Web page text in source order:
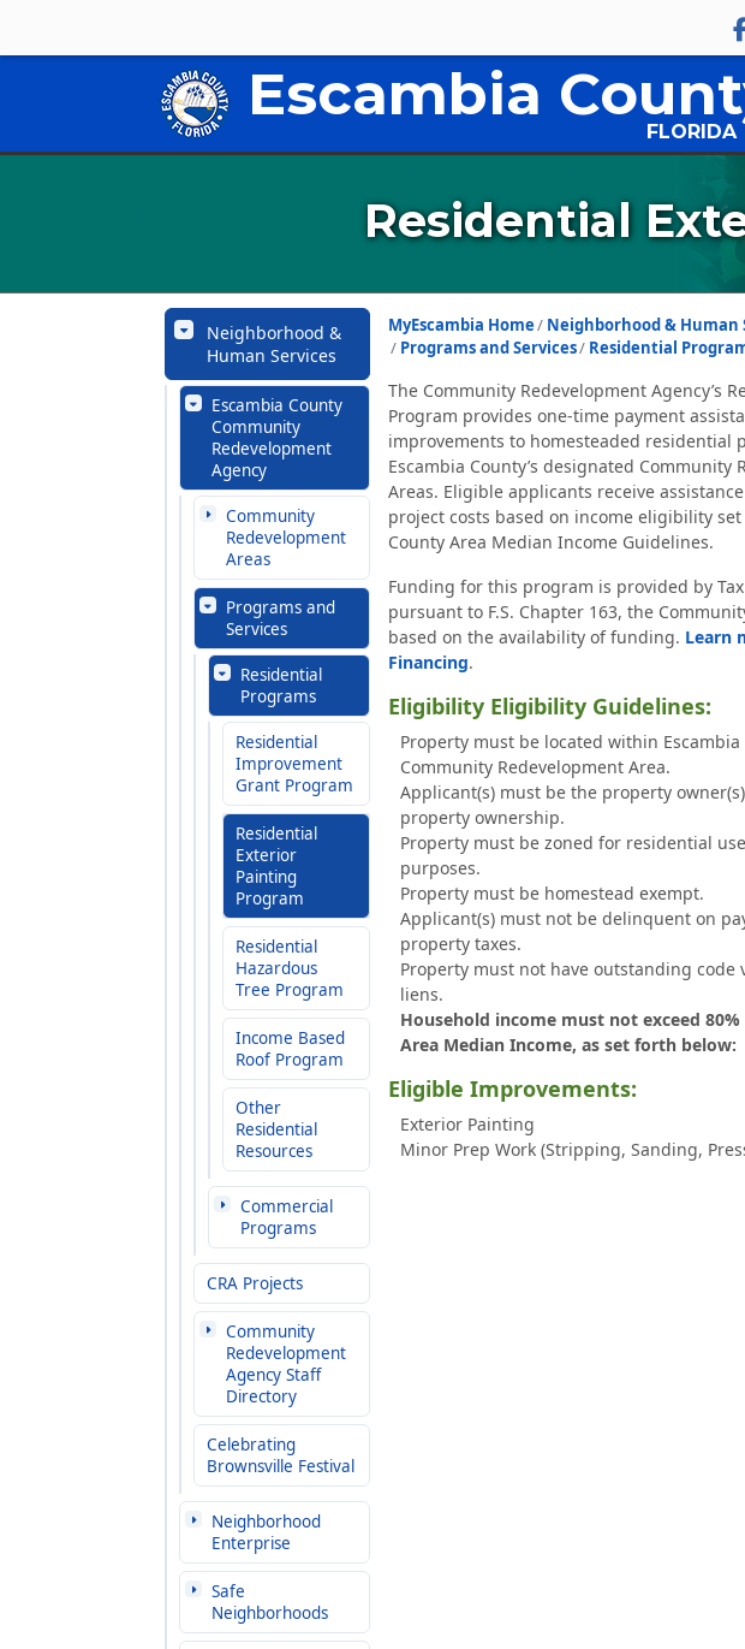
Escambia
FLORIDA
Residential
Neighborhood &
Human Services
Escambia County
Community
Redevelopment
Agency
Community
Redevelopment
Areas
Programs and
Services
Residential
Programs
Residential
Improvement
Grant Program
Residential
Exterior
Painting
Program
Residential
Hazardous
Tree Program
Income Based
Roof Program
Other
Residential
Resources
Commercial
Programs
CRA Projects
Community
Redevelopment
Agency Staff
Directory
Celebrating
Brownsville Festival
Neighborhood
Enterprise
Safe
Neighborhoods
MyEscambia Home Neighborhood & Human
Programs and Services
Residential
The Community Redevelopment Agency’s
Program provides one-time payment
improvements to homesteaded residential
Escambia County’s designated Community
Areas. Eligible applicants receive
project costs based on income eligibility set
County Area Median Income Guidelines.
Funding for this program is provided by
pursuant to F.S. Chapter 163, the
based on the availability of funding. Learn
Financing.
Eligibility Eligibility Guidelines:
Property must be located within Escambia
Community Redevelopment Area.
Applicant(s) must be the property
property ownership.
Property must be zoned for residential
purposes.
Property must be homestead exempt.
Applicant(s) must not be delinquent on
property taxes.
Property must not have outstanding
liens.
Household income must not exceed
Area Median Income, as set forth below:
Eligible Improvements:
Exterior Painting
Minor Prep Work (Stripping, Sanding,